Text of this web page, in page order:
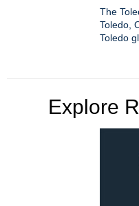
The
Toledo,
Toledo
Explore